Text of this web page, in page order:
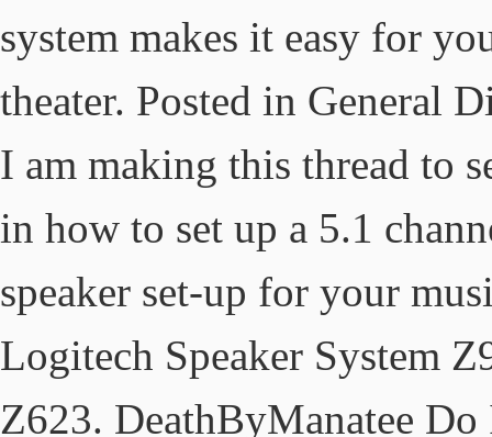
system makes it easy for
theater. Posted in General
I am making this thread to
in how to set up a 5.1
speaker set-up for your
Logitech Speaker System
Z623. DeathByManatee